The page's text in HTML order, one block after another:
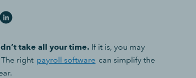
take all your time. If it is, you may
The right payroll software can simplify the